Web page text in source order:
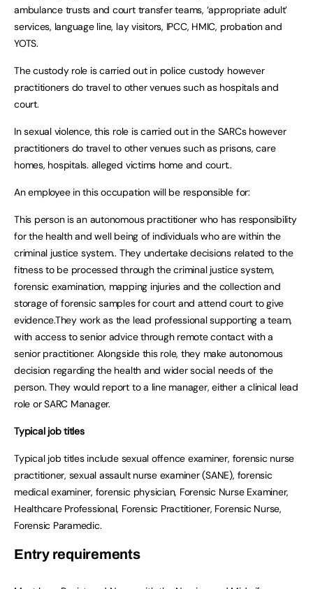
ambulance trusts and court transfer teams, ‘appropriate adult’
services, language line, lay visitors, IPCC, HMIC, probation and
YOTS.
The custody role is carried out in police custody however
practitioners do travel to other venues such as hospitals and
court.
In sexual violence, this role is carried out in the SARCs however
practitioners do travel to other venues such as prisons, care
homes, hospitals. alleged victims home and court..
An employee in this occupation will be responsible for:
This person is an autonomous practitioner who has responsibility
for the health and well being of individuals who are within the
criminal justice system.. They undertake decisions related to the
fitness to be processed through the criminal justice system,
forensic examination, mapping injuries and the collection and
storage of forensic samples for court and attend court to give
evidence.They work as the lead professional supporting a team,
with access to senior advice through remote contact with a
senior practitioner. Alongside this role, they make autonomous
decision regarding the health and wider social needs of the
person. They would report to a line manager, either a clinical lead
role or SARC Manager.
Typical job titles
Typical job titles include sexual offence examiner, forensic nurse
practitioner, sexual assault nurse examiner (SANE), forensic
medical examiner, forensic physician, Forensic Nurse Examiner,
Healthcare Professional, Forensic Practitioner, Forensic Nurse,
Forensic Paramedic.
Entry requirements